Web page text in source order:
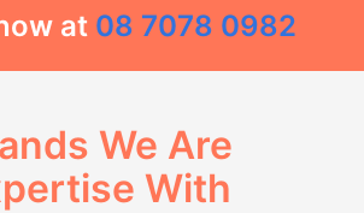
at 08 7078 0982
We Are
With